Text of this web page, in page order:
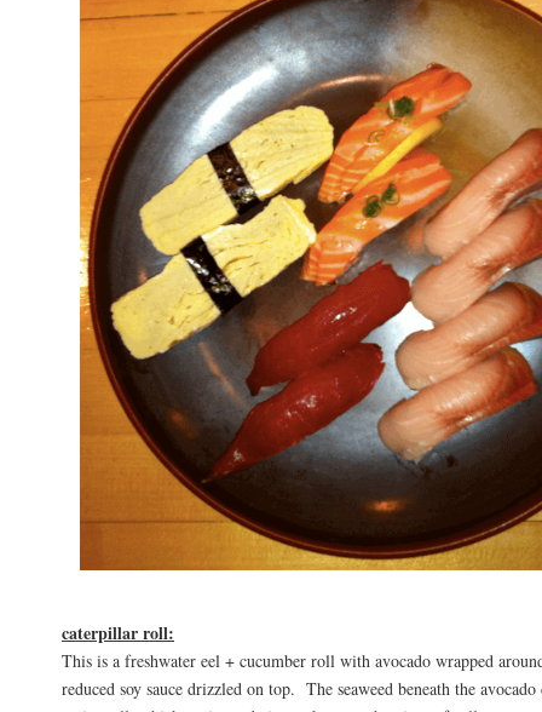
caterpillar roll:
This is a freshwater eel + cucumber roll with avocado wrapped
reduced soy sauce drizzled on top. The seaweed beneath the